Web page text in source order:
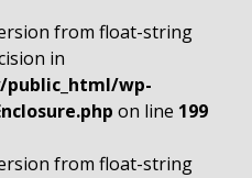
from float-string
in
wp-
on line 199
from float-string